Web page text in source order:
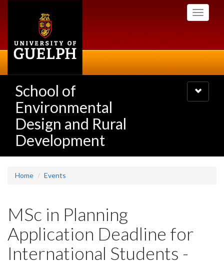
Toggle
School of
Environmental
Design and Rural
Development
Toggle
navigation
Home Events
MSc in Planning
Application Deadline for
International Students -